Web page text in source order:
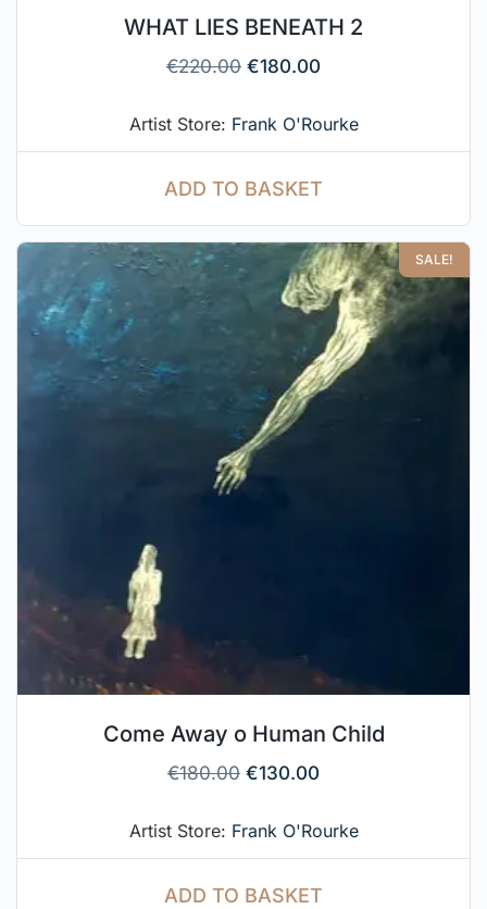
WHAT LIES BENEATH 2
€220.00 €180.00
Artist Store: Frank O'Rourke
ADD TO BASKET
SALE!
Come Away o Human Child
€180.00 €130.00
Artist Store: Frank O'Rourke
ADD TO BASKET